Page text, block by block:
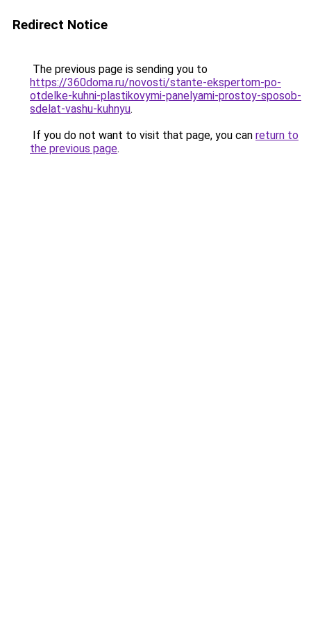
Redirect Notice
The previous page is sending you to
https://360doma.ru/novosti/stante-ekspertom-po-
otdelke-kuhni-plastikovymi-panelyami-prostoy-sposob-
sdelat-vashu-kuhnyu.
If you do not want to visit that page, you can return to
the previous page.